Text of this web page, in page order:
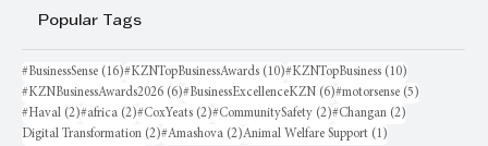
Popular Tags
#BusinessSense (16)16 posts
#KZNTopBusinessAwards (10)10 posts
#KZNTopBusiness (10)
#KZNBusinessAwards2026 (6)6 posts
#BusinessExcellenceKZN (6)6 posts
#motorsense (5)
#Haval (2)2 posts
#africa (2)2 posts
#CoxYeats (2)2 posts
#CommunitySafety (2)2 posts
#Changan (2)
Digital Transformation (2)2 posts
#Amashova (2)2 posts
Animal Welfare Support (1)